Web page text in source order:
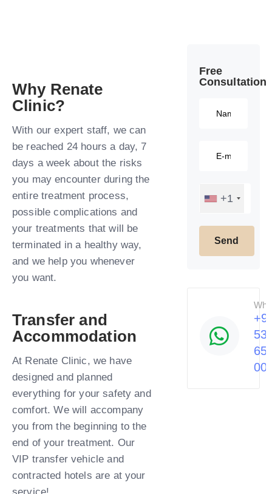
Why Renate
Clinic?​
With our expert staff, we can
be reached 24 hours a day, 7
days a week about the risks
you may encounter during the
entire treatment process,
possible complications and
your treatments that will be
terminated in a healthy way,
and we help you whenever
you want.​
Transfer and
Accommodation
At Renate Clinic, we have
designed and planned
everything for your safety and
comfort. We will accompany
you from the beginning to the
end of your treatment. Our
VIP transfer vehicle and
contracted hotels are at your
service!
Free
Consultation​
+1
00